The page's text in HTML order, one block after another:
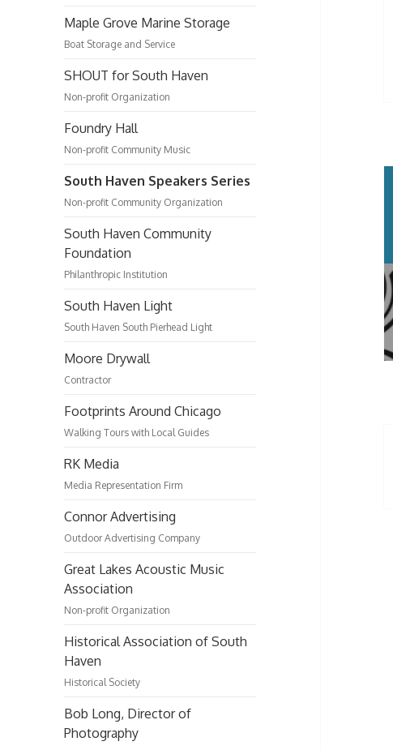
Maple Grove Marine Storage
Boat Storage and Service
SHOUT for South Haven
Non-profit Organization
Foundry Hall
Non-profit Community Music
South Haven Speakers Series
Non-profit Community Organization
South Haven Community
Foundation
Philanthropic Institution
South Haven Light
South Haven South Pierhead Light
Moore Drywall
Contractor
Footprints Around Chicago
Walking Tours with Local Guides
RK Media
Media Representation Firm
Connor Advertising
Outdoor Advertising Company
Great Lakes Acoustic Music
Association
Non-profit Organization
Historical Association of South
Haven
Historical Society
Bob Long, Director of
Photography